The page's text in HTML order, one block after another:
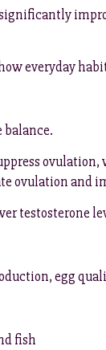
everyday
ovulation,
ovulation
testosterone
egg
fish